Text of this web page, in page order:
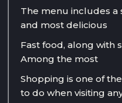
The menu includes a
and most delicious
Fast food, along with
Among the most
Shopping is one of
to do when visiting